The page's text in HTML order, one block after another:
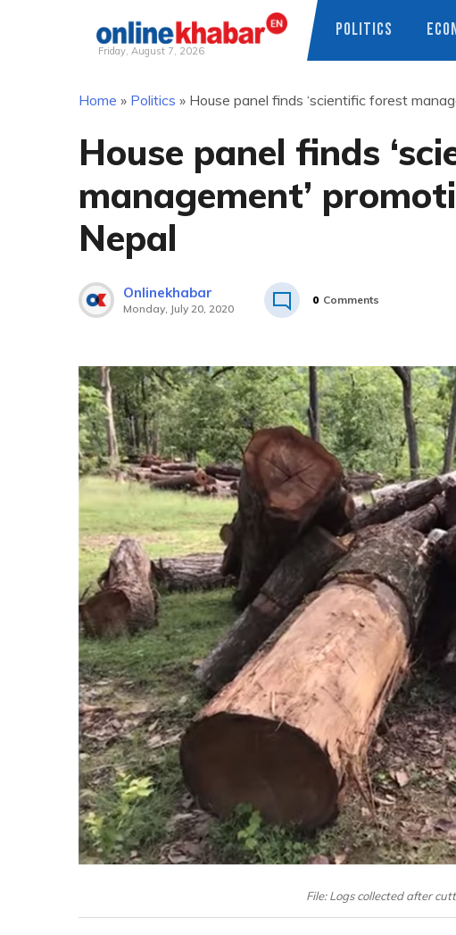
Friday, August 7, 2026
POLITICS
Home » Politics » House panel finds ‘scientific forest
House panel finds
management’
Nepal
Onlinekhabar
Monday, July 20, 2020
0 Comments
File: Logs collected after